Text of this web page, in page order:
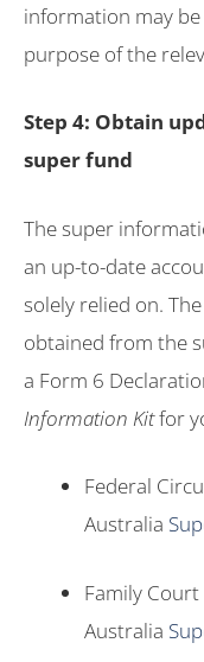
information may
purpose of the
Step 4: Obtain
super fund
The super
an up-to-date
solely relied on.
obtained from the
a Form 6
Information Kitfor
Federal
Australia
Family
Australia